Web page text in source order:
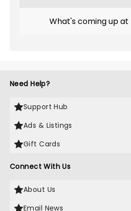
What's coming up at
Need Help?
Support Hub
Ads & Listings
Gift Cards
Connect With Us
About Us
Email News